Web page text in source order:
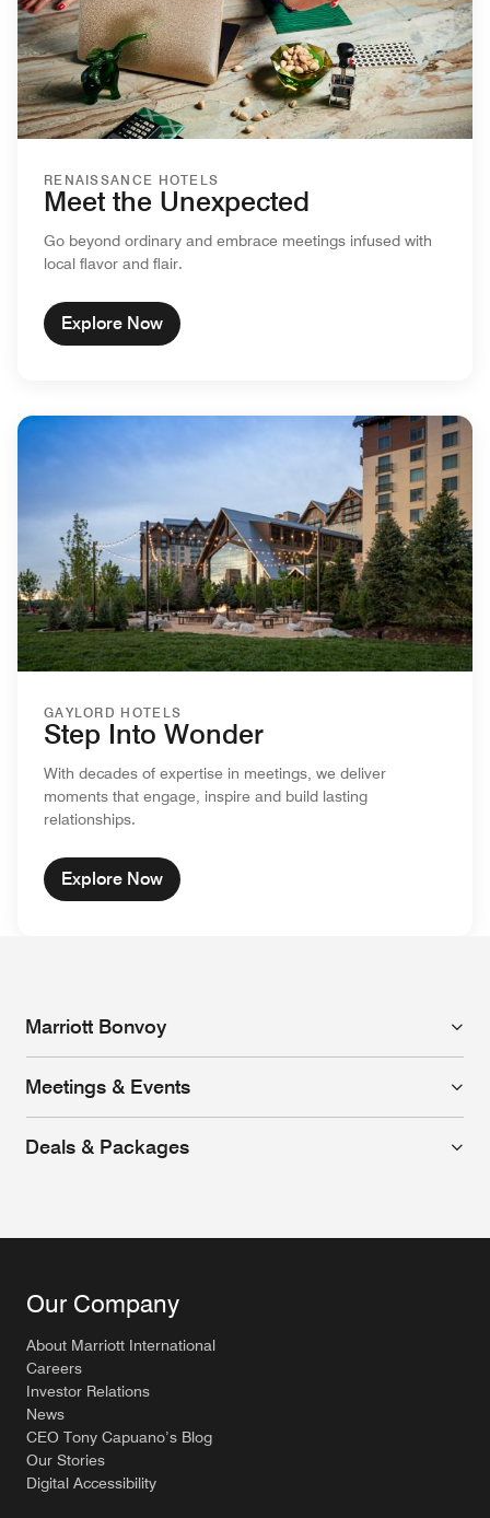
RENAISSANCE HOTELS
Meet the Unexpected
Go beyond ordinary and embrace meetings infused with
local flavor and flair.
Explore Now
GAYLORD HOTELS
Step Into Wonder
With decades of expertise in meetings, we deliver
moments that engage, inspire and build lasting
relationships.
Explore Now
Marriott Bonvoy
Meetings & Events
Deals & Packages
Our Company
About Marriott International
Careers
Investor Relations
News
CEO Tony Capuano’s Blog
Our Stories
Digital Accessibility